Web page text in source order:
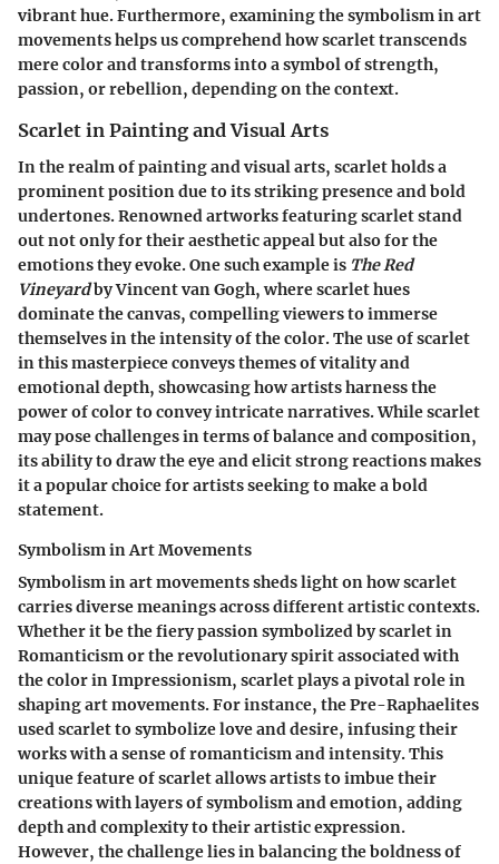
vibrant hue. Furthermore, examining the symbolism in art
movements helps us comprehend how scarlet transcends
mere color and transforms into a symbol of strength,
passion, or rebellion, depending on the context.
Scarlet in Painting and Visual Arts
In the realm of painting and visual arts, scarlet holds a
prominent position due to its striking presence and bold
undertones. Renowned artworks featuring scarlet stand
out not only for their aesthetic appeal but also for the
emotions they evoke. One such example is The Red
Vineyardby Vincent van Gogh, where scarlet hues
dominate the canvas, compelling viewers to immerse
themselves in the intensity of the color. The use of scarlet
in this masterpiece conveys themes of vitality and
emotional depth, showcasing how artists harness the
power of color to convey intricate narratives. While scarlet
may pose challenges in terms of balance and composition,
its ability to draw the eye and elicit strong reactions makes
it a popular choice for artists seeking to make a bold
statement.
Symbolism in Art Movements
Symbolism in art movements sheds light on how scarlet
carries diverse meanings across different artistic contexts.
Whether it be the fiery passion symbolized by scarlet in
Romanticism or the revolutionary spirit associated with
the color in Impressionism, scarlet plays a pivotal role in
shaping art movements. For instance, the Pre-Raphaelites
used scarlet to symbolize love and desire, infusing their
works with a sense of romanticism and intensity. This
unique feature of scarlet allows artists to imbue their
creations with layers of symbolism and emotion, adding
depth and complexity to their artistic expression.
However, the challenge lies in balancing the boldness of